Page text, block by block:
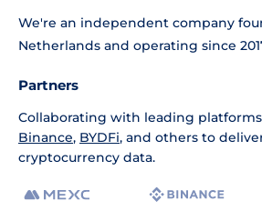
We're an independent company
Netherlands and operating since
Partners
Collaborating with leading
Binance, BYDFi, and others to
cryptocurrency data.